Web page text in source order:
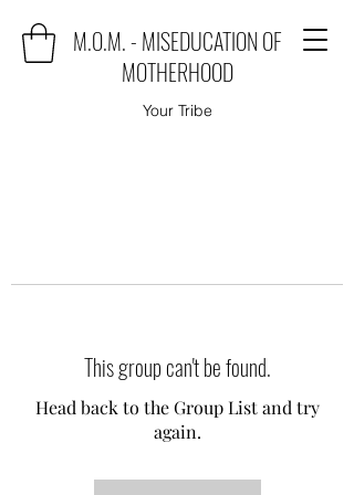
M.O.M. - MISEDUCATION OF
MOTHERHOOD
Your Tribe
This group can't be found.
Head back to the Group List and try
again.